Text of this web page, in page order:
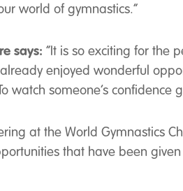
world of gymnastics.”
says: “It is so exciting for the
enjoyed wonderful
someone’s confidence
at the World Gymnastics
that have been